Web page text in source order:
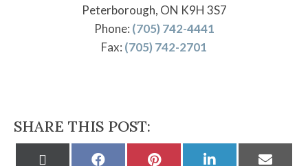
Peterborough, ON K9H 3S7
Phone: (705) 742-4441
Fax: (705) 742-2701
SHARE THIS POST:
Share
Share
Share
Share